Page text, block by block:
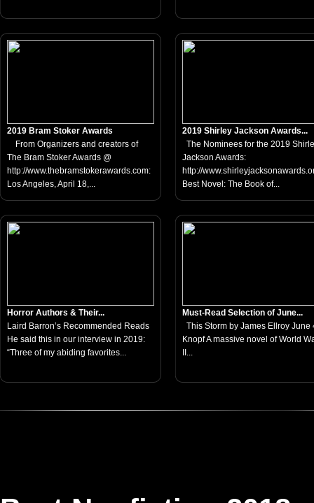
2019 Bram Stoker Awards
From Organizers and creators of
The Bram Stoker Awards @
http://www.thebramstokerawards.com:
Los Angeles, April 18,...
2019 Shirley Jackson Awards...
The Nominees for the 2019
Jackson Awards:
http://
Best Novel: The Book of...
Horror Authors & Their...
Laird Barron’s Recommended Reads
He said this in our interview in 2019:
“Three of my abiding favorites...
Must-Read Selection of June...
This Storm by James Ellroy June
Knopf A massive novel of World
II...